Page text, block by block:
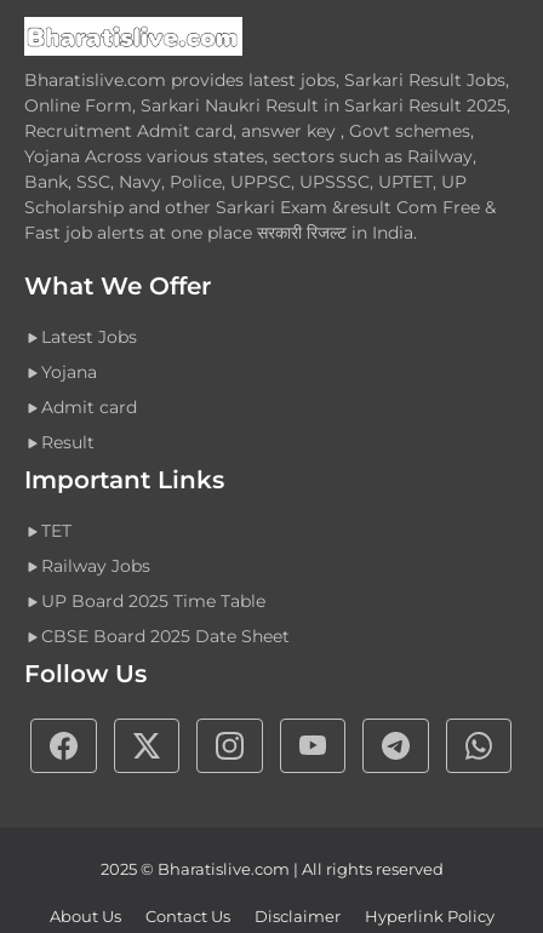
Bharatislive.com provides latest jobs, Sarkari Result Jobs,
Online Form, Sarkari Naukri Result in Sarkari Result 2025,
Recruitment Admit card, answer key , Govt schemes,
Yojana Across various states, sectors such as Railway,
Bank, SSC, Navy, Police, UPPSC, UPSSSC, UPTET, UP
Scholarship and other Sarkari Exam &result Com Free &
Fast job alerts at one place सरकारी रिजल्ट in India.
What We Offer
Latest Jobs
Yojana
Admit card
Result
Important Links
TET
Railway Jobs
UP Board 2025 Time Table
CBSE Board 2025 Date Sheet
Follow Us
2025 © Bharatislive.com | All rights reserved
About Us Contact Us Disclaimer
Hyperlink Policy